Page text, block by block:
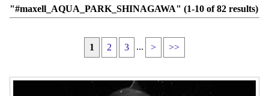
"#maxell_AQUA_PARK_SHINAGAWA" (1-10 of 82 results)
1 2 3 ... > >>